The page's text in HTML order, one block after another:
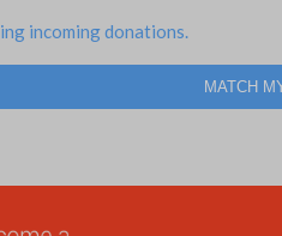
incoming donations.
MATCH